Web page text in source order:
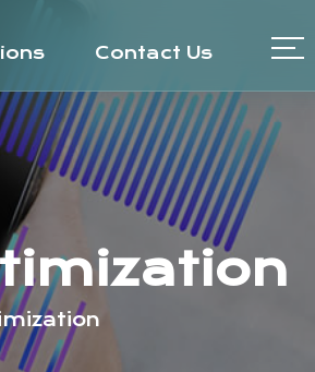
Contact Us